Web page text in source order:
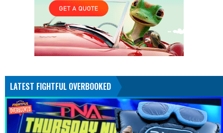
LATEST FIGHTFUL OVERBOOKED